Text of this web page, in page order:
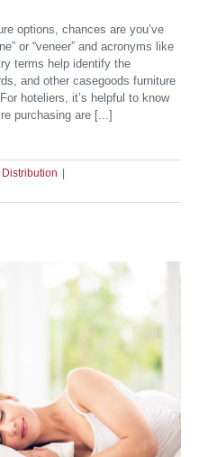
options, chances are you’ve
or “veneer” and acronyms like
terms help identify the
and other casegoods furniture
hoteliers, it’s helpful to know
purchasing are [...]
Distribution